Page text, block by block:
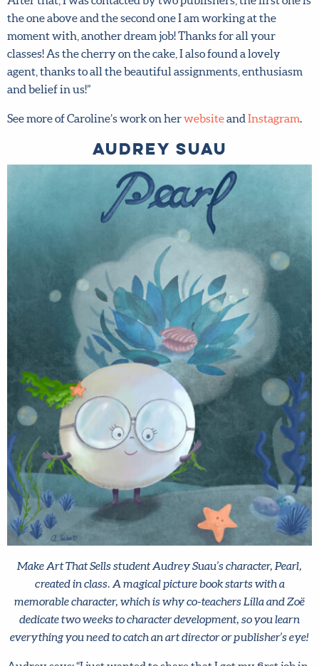
Sells classes. After that, I was contacted by two
publishers, the first one is the one above and the second
one I am working at the moment with, another dream job!
Thanks for all your classes! As the cherry on the cake, I
also found a lovely agent, thanks to all the beautiful
assignments, enthusiasm and belief in us!”
See more of Caroline’s work on her websiteand
Audrey Suau
Make Art That Sells student Audrey Suau’s character, Pearl,
created in class. A magical picture book starts with a
memorable character, which is why co-teachers Lilla and Zoë
dedicate two weeks to character development, so you learn